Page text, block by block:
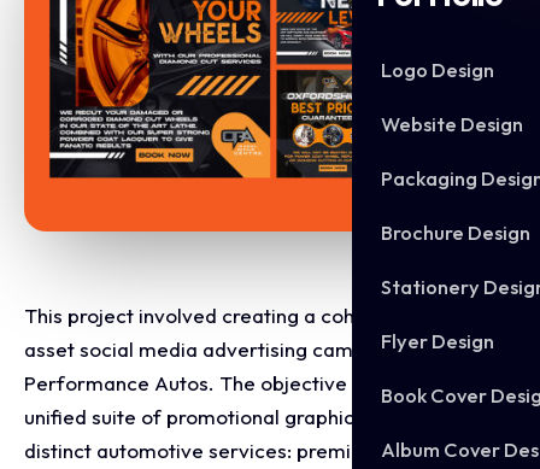
Logo Design
Website Design
Packaging
Brochure Design
Stationery
Flyer Design
Book Cover
Album Cover
This project involved creating a cohesive, multi-
asset social media advertising campaign for Oxford
Performance Autos. The objective was to design a
unified suite of promotional graphics that target two
distinct automotive services: premium wheel